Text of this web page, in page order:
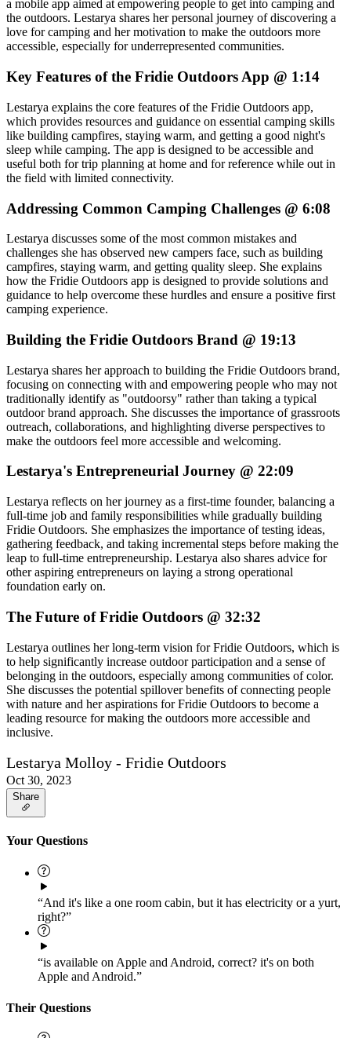
a mobile app aimed at empowering people to get into camping and
the outdoors. Lestarya shares her personal journey of discovering a
love for camping and her motivation to make the outdoors more
accessible, especially for underrepresented communities.
Key Features of the Fridie Outdoors App @ 1:14
Lestarya explains the core features of the Fridie Outdoors app,
which provides resources and guidance on essential camping skills
like building campfires, staying warm, and getting a good night's
sleep while camping. The app is designed to be accessible and
useful both for trip planning at home and for reference while out in
the field with limited connectivity.
Addressing Common Camping Challenges @ 6:08
Lestarya discusses some of the most common mistakes and
challenges she has observed new campers face, such as building
campfires, staying warm, and getting quality sleep. She explains
how the Fridie Outdoors app is designed to provide solutions and
guidance to help overcome these hurdles and ensure a positive first
camping experience.
Building the Fridie Outdoors Brand @ 19:13
Lestarya shares her approach to building the Fridie Outdoors brand,
focusing on connecting with and empowering people who may not
traditionally identify as "outdoorsy" rather than taking a typical
outdoor brand approach. She discusses the importance of grassroots
outreach, collaborations, and highlighting diverse perspectives to
make the outdoors feel more accessible and welcoming.
Lestarya's Entrepreneurial Journey @ 22:09
Lestarya reflects on her journey as a first-time founder, balancing a
full-time job and family responsibilities while gradually building
Fridie Outdoors. She emphasizes the importance of testing ideas,
gathering feedback, and taking incremental steps before making the
leap to full-time entrepreneurship. Lestarya also shares advice for
other aspiring entrepreneurs on laying a strong operational
foundation early on.
The Future of Fridie Outdoors @ 32:32
Lestarya outlines her long-term vision for Fridie Outdoors, which is
to help significantly increase outdoor participation and a sense of
belonging in the outdoors, especially among communities of color.
She discusses the potential spillover benefits of connecting people
with nature and her aspirations for Fridie Outdoors to become a
leading resource for making the outdoors more accessible and
inclusive.
Lestarya Molloy - Fridie Outdoors
Oct 30, 2023
Share
Your Questions
“And it's like a one room cabin, but it has electricity or a yurt,
right?”
“is available on Apple and Android, correct? it's on both
Apple and Android.”
Their Questions